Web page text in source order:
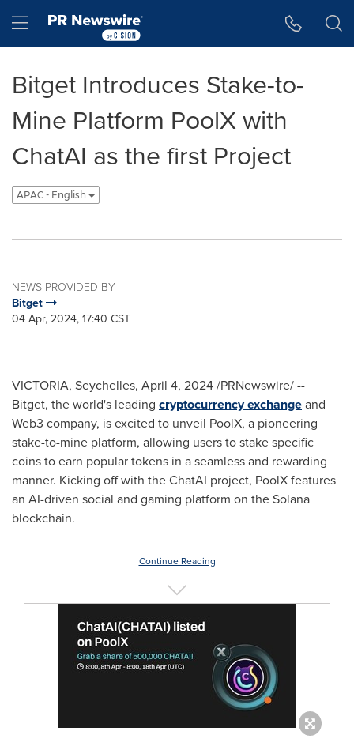
Hamburger menu
Bitget Introduces Stake-to-
Mine Platform PoolX with
ChatAI as the first Project
APAC - English
NEWS PROVIDED BY
Bitget
04 Apr, 2024, 17:40 CST
VICTORIA, Seychelles, April 4, 2024/PRNewswire/ --
Bitget, the world's leading cryptocurrency exchangeand
Web3 company, is excited to unveil PoolX, a pioneering
stake-to-mine platform, allowing users to stake specific
coins to earn popular tokens in a seamless and rewarding
manner. Kicking off with the ChatAI project, PoolX features
an AI-driven social and gaming platform on the Solana
blockchain.
Continue Reading